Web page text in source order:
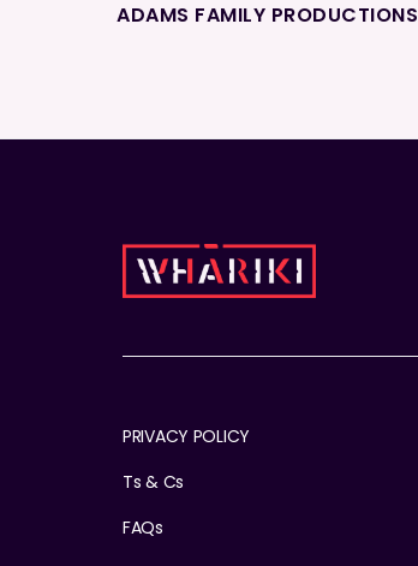
ADAMS FAMILY PRODUCTIONS
PRIVACY POLICY
Ts & Cs
FAQs